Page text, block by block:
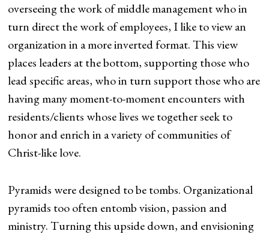
overseeing the work of middle management who in
turn direct the work of employees, I like to view an
organization in a more inverted format. This view
places leaders at the bottom, supporting those who
lead specific areas, who in turn support those who are
having many moment-to-moment encounters with
residents/clients whose lives we together seek to
honor and enrich in a variety of communities of
Christ-like love.
Pyramids were designed to be tombs. Organizational
pyramids too often entomb vision, passion and
ministry. Turning this upside down, and envisioning